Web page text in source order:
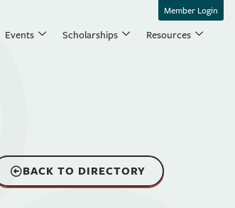
Member Login
Events Scholarships Resources
BACK TO DIRECTORY